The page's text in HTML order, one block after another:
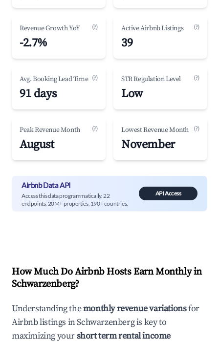
Revenue Growth YoY (?)
-2.7%
Active Airbnb Listings (?)
39
Avg. Booking Lead Time (?)
91 days
STR Regulation Level (?)
Low
Peak Revenue Month (?)
August
Lowest Revenue Month (?)
November
Airbnb Data API
Access this data programmatically. 22
endpoints, 20M+ properties, 190+ countries.
API Access
How Much Do Airbnb Hosts Earn Monthly in
Schwarzenberg?
Understanding themonthly revenue variationsfor
Airbnb listings inSchwarzenbergis key to
maximizing yourshort term rental income